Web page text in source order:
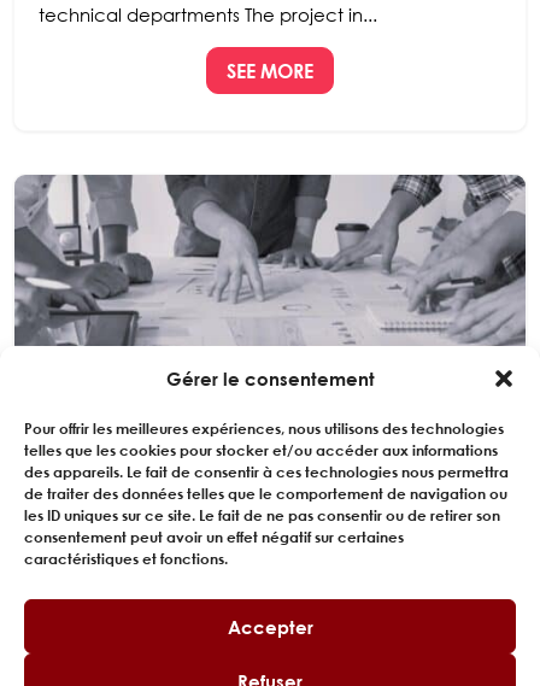
Gérer le consentement
Pour offrir les meilleures expériences, nous utilisons des technologies
telles que les cookies pour stocker et/ou accéder aux informations
des appareils. Le fait de consentir à ces technologies nous permettra
de traiter des données telles que le comportement de navigation ou
les ID uniques sur ce site. Le fait de ne pas consentir ou de retirer son
consentement peut avoir un effet négatif sur certaines
caractéristiques et fonctions.
Accepter
Refuser
technical departments The project in...
SEE MORE
CONSULTANCY
EXPERING is involved in structuring and optimizing the
critical technical test program for the development
of an innovative modular reactor...